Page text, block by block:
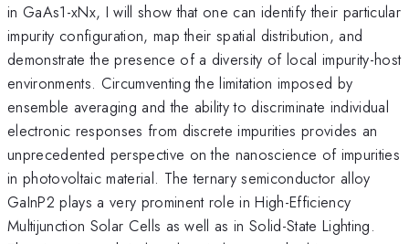
in GaAs1-xNx, I will show that one can identify their particular
impurity configuration, map their spatial distribution, and
demonstrate the presence of a diversity of local impurity-host
environments. Circumventing the limitation imposed by
ensemble averaging and the ability to discriminate individual
electronic responses from discrete impurities provides an
unprecedented perspective on the nanoscience of impurities
in photovoltaic material. The ternary semiconductor alloy
GaInP2 plays a very prominent role in High-Efficiency
Multijunction Solar Cells as well as in Solid-State Lighting.